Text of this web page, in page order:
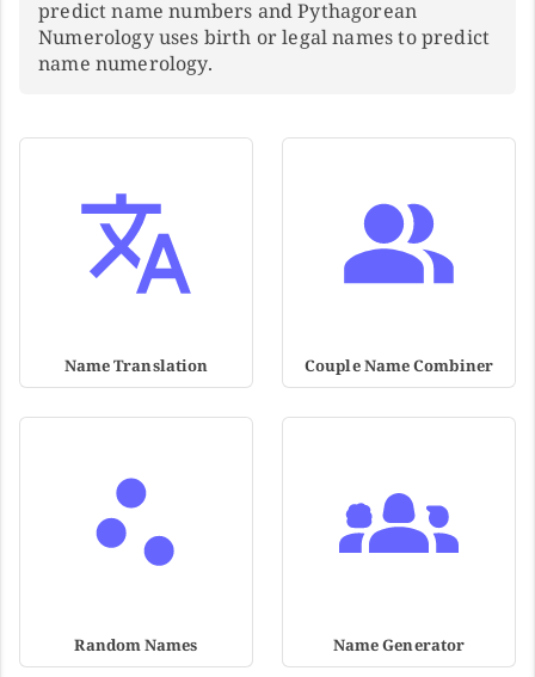
predict name numbers and Pythagorean
Numerology uses birth or legal names to predict
name numerology.
Name Translation Couple Name Combiner
Random Names Name Generator